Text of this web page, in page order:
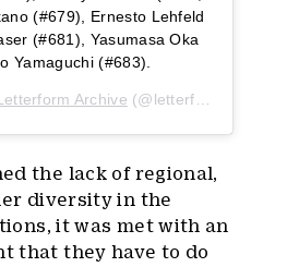
(#679), Ernesto Lehfeld
(#681), Yasumasa Oka
Yamaguchi (#683).
Archive (@letterformarchive) on
the lack of regional,
diversity in the
it was met with an
that they have to do